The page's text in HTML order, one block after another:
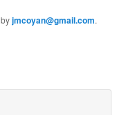
byjmcoyan@gmail.com.